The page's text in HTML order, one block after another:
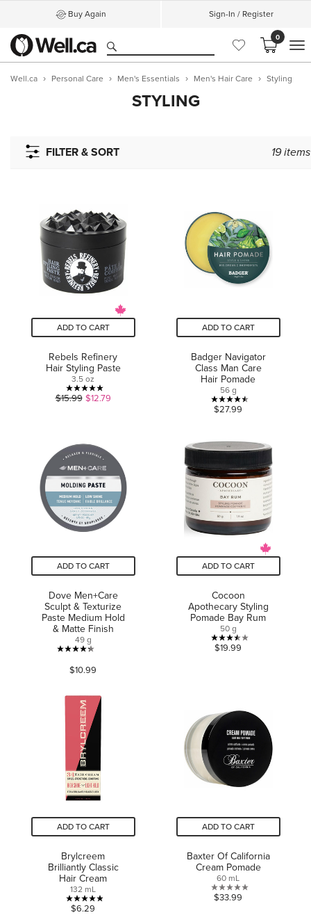
Buy Again Sign-In / Register
0
Well.ca Personal Care Men's Essentials Men's Hair Care Styling
STYLING
FILTER & SORT 19items
ADD TO CART
Rebels Refinery
Hair Styling Paste
3.5 oz
5.0
5
stars.
2
reviews
$15.99 $12.79
ADD TO CART
Badger Navigator
Class Man Care
Hair Pomade
56 g
4.5
of
5
stars.
6
reviews
$27.99
ADD TO CART
Dove Men+Care
Sculpt & Texturize
Paste Medium Hold
& Matte Finish
49 g
4.3
out
5
stars.
202
reviews
$10.99
ADD TO CART
Cocoon
Apothecary Styling
Pomade Bay Rum
50 g
3.5
reviews
$19.99
ADD TO CART
Brylcreem
Brilliantly Classic
Hair Cream
132 mL
4.9
$6.29
ADD TO CART
Baxter Of California
Cream Pomade
60 mL
0.0
$33.99